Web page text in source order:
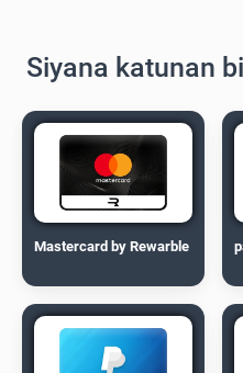
Siyana katunan
Mastercard by Rewarble